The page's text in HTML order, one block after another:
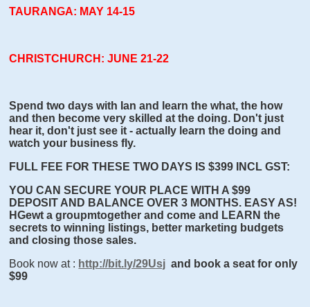
TAURANGA: MAY 14-15
CHRISTCHURCH: JUNE 21-22
Spend two days with Ian and learn the what, the how
and then become very skilled at the doing. Don't just
hear it, don't just see it - actually learn the doing and
watch your business fly.
FULL FEE FOR THESE TWO DAYS IS $399 INCL GST:
YOU CAN SECURE YOUR PLACE WITH A $99
DEPOSIT AND BALANCE OVER 3 MONTHS. EASY AS!
HGewt a groupmtogether and come and LEARN the
secrets to winning listings, better marketing budgets
and closing those sales.
Book now at : http://bit.ly/29Usj and book a seat for only
$99